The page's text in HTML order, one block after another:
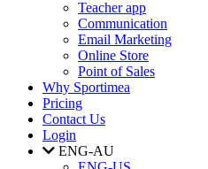
Teacher app
Communication
Email Marketing
Online Store
Point of Sales
Why Sportimea
Pricing
Contact Us
Login
ENG-AU